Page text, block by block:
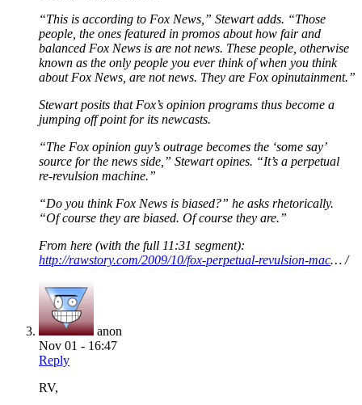
“This is according to Fox News,” Stewart adds. “Those
people, the ones featured in promos about how fair and
balanced Fox News is are not news. These people, otherwise
known as the only people you ever think of when you think
about Fox News, are not news. They are Fox opinutainment.”
Stewart posits that Fox’s opinion programs thus become a
jumping off point for its newcasts.
“The Fox opinion guy’s outrage becomes the ‘some say’
source for the news side,” Stewart opines. “It’s a perpetual
re-revulsion machine.”
“Do you think Fox News is biased?” he asks rhetorically.
“Of course they are biased. Of course they are.”
From here (with the full 11:31 segment):
http://rawstory.com/2009/10/fox-perpetual-revulsion-mac… /
anon
Nov 01 - 16:47
Reply
RV,